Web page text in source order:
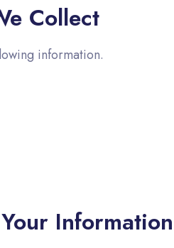
Collect
information.
Information